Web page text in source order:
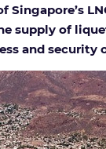
Singapore’s
supply of
and security